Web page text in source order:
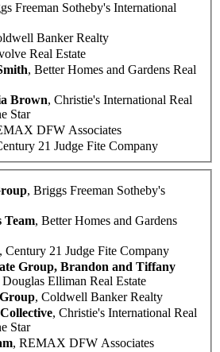
Freeman Sotheby's International
Banker Realty
Real Estate
, Better Homes and Gardens Real
Brown, Christie's International Real
Star
DFW Associates
21 Judge Fite Company
, Briggs Freeman Sotheby's
Team, Better Homes and Gardens
, Century 21 Judge Fite Company
Group, Brandon and Tiffany
Douglas Elliman Real Estate
, Coldwell Banker Realty
, Christie's International Real
Star
, REMAX DFW Associates